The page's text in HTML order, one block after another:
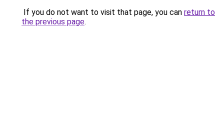
If you do not want to visit that page, you can return to
the previous page.